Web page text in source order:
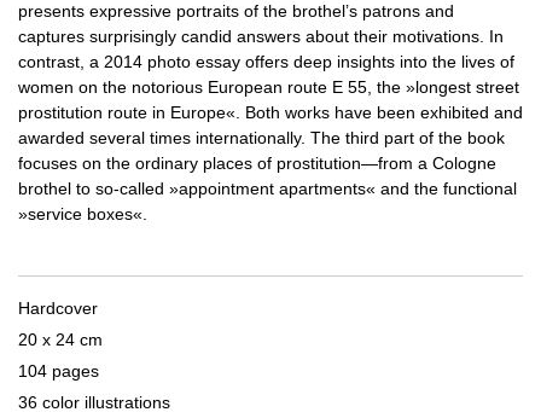
presents expressive portraits of the brothel’s patrons and
captures surprisingly candid answers about their motivations. In
contrast, a 2014 photo essay offers deep insights into the lives of
women on the notorious European route E 55, the »longest street
prostitution route in Europe«. Both works have been exhibited and
awarded several times internationally. The third part of the book
focuses on the ordinary places of prostitution—from a Cologne
brothel to so-called »appointment apartments« and the functional
»service boxes«.
Hardcover
20 x 24 cm
104 pages
36 color illustrations